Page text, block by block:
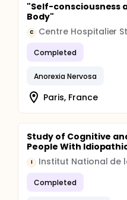
"Self-consciousness
Body"
C Centre Hospitalier
Completed
Anorexia Nervosa
Paris, France
Study of Cognitive
People With
I
Completed